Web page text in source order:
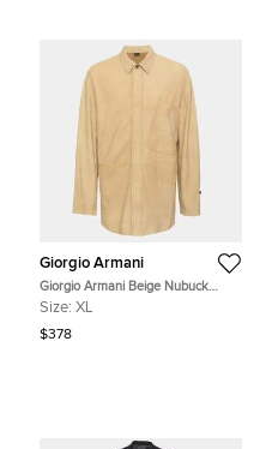
Giorgio Armani
Giorgio Armani Beige Nubuck
Leather Jacket XL
Size: XL
$378